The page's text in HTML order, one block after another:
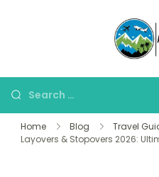
Search
for:
Home Blog Travel
Layovers & Stopovers 2026: